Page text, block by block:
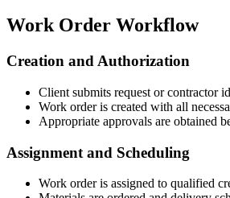
Work Order Workflow
Creation and Authorization
Client submits request or contractor
Work order is created with all
Appropriate approvals are obtained
Assignment and Scheduling
Work order is assigned to qualified